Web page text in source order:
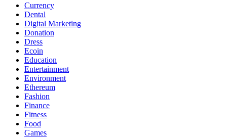
Currency
Dental
Digital Marketing
Donation
Dress
Ecoin
Education
Entertainment
Environment
Ethereum
Fashion
Finance
Fitness
Food
Games